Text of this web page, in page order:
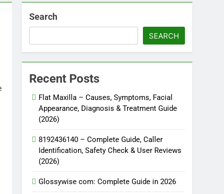
Search
SEARCH
Recent Posts
Flat Maxilla – Causes, Symptoms, Facial
Appearance, Diagnosis & Treatment Guide
(2026)
8192436140 – Complete Guide, Caller
Identification, Safety Check & User Reviews
(2026)
Glossywise com: Complete Guide in 2026